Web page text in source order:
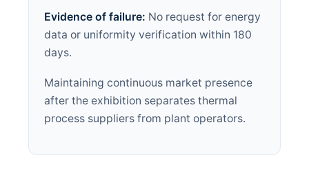
Evidence of failure: No request for energy
data or uniformity verification within 180
days.
Maintaining continuous market presence
after the exhibition separates thermal
process suppliers from plant operators.